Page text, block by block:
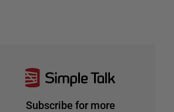
Subscribe for more